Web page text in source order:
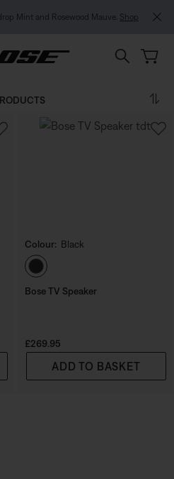
Mint and Rosewood Mauve. Shop
Colour: Black
Select Colour
Bose TV Speaker
Price is:
£269.95
ADD TO BASKET